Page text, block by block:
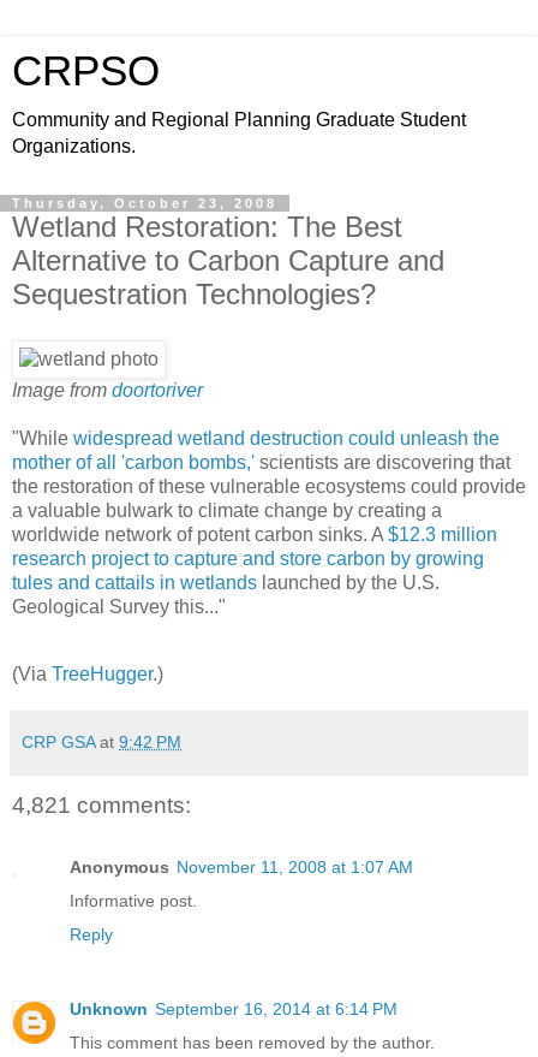
CRPSO
Community and Regional Planning Graduate Student
Organizations.
Thursday, October 23, 2008
Wetland Restoration: The Best
Alternative to Carbon Capture and
Sequestration Technologies?
Image from doortoriver
"While widespread wetland destruction could unleash the
mother of all 'carbon bombs,' scientists are discovering that
the restoration of these vulnerable ecosystems could provide
a valuable bulwark to climate change by creating a
worldwide network of potent carbon sinks. A $12.3 million
research project to capture and store carbon by growing
tules and cattails in wetlands launched by the U.S.
Geological Survey this..."
(Via TreeHugger.)
CRP GSA at 9:42 PM
4,821 comments:
Anonymous November 11, 2008 at 1:07 AM
Informative post.
Reply
Unknown September 16, 2014 at 6:14 PM
This comment has been removed by the author.